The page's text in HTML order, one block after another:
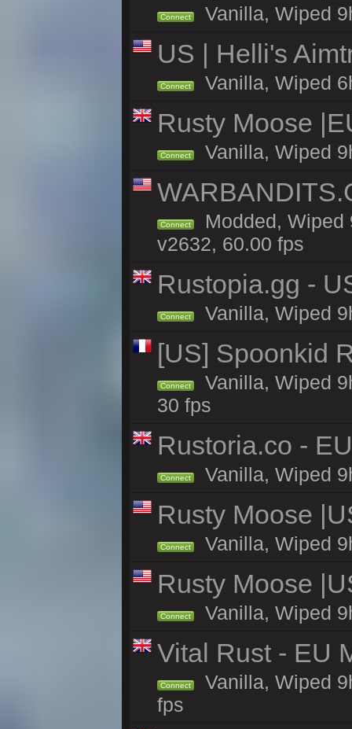
Connect Vanilla, Wiped
US | Helli's
Connect Vanilla, Wiped
Rusty Moose
Connect Vanilla, Wiped
Connect
Modded, Wiped
v2632, 60.00 fps
Rustopia.gg -
Connect Vanilla, Wiped
[US] Spoonkid
Connect
Vanilla, Wiped
30 fps
Rustoria.co -
Connect Vanilla, Wiped
Rusty Moose
Connect Vanilla, Wiped
Rusty Moose
Connect Vanilla, Wiped
Vital Rust - EU
Connect
Vanilla, Wiped
fps